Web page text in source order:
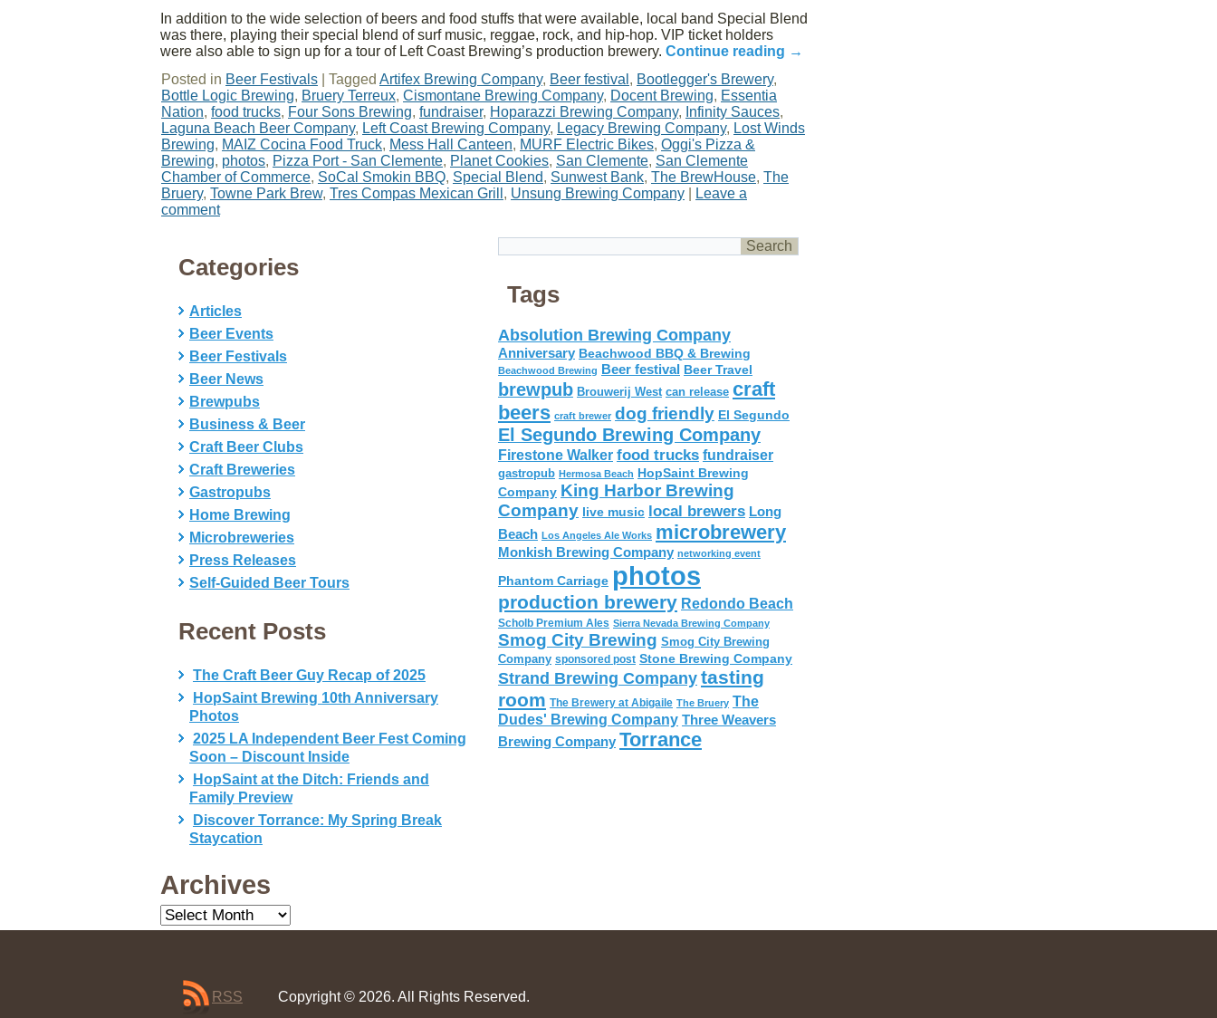
In addition to the wide selection of beers and food stuffs that were available, local band Special Blend
was there, playing their special blend of surf music, reggae, rock, and hip-hop. VIP ticket holders
were also able to sign up for a tour of Left Coast Brewing’s production brewery. Continue reading →
Posted in Beer Festivals Tagged Artifex Brewing Company, Beer festival , Bootlegger's Brewery,
Bottle Logic Brewing, Bruery Terreux, Cismontane Brewing Company, Docent Brewing, Essentia
Nation, food trucks, Four Sons Brewing, fundraiser, Hoparazzi Brewing Company, Infinity Sauces,
Laguna Beach Beer Company, Left Coast Brewing Company, Legacy Brewing Company, Lost Winds
Brewing, MAIZ Cocina Food Truck, Mess Hall Canteen, MURF Electric Bikes, Oggi's Pizza &
Brewing, photos, Pizza Port - San Clemente, Planet Cookies, San Clemente, San Clemente
Chamber of Commerce, SoCal Smokin BBQ, Special Blend, Sunwest Bank, The BrewHouse, The
Bruery, Towne Park Brew, Tres Compas Mexican Grill , Unsung Brewing Company
Leave a
comment
Categories
Articles
Beer Events
Beer Festivals
Beer News
Brewpubs
Business & Beer
Craft Beer Clubs
Craft Breweries
Gastropubs
Home Brewing
Microbreweries
Press Releases
Self-Guided Beer Tours
Recent Posts
The Craft Beer Guy Recap of 2025
HopSaint Brewing 10th Anniversary
Photos
2025 LA Independent Beer Fest Coming
Soon – Discount Inside
HopSaint at the Ditch: Friends and
Family Preview
Discover Torrance: My Spring Break
Staycation
Archives
Archives
Tags
Absolution Brewing Company
Anniversary Beachwood BBQ & Brewing
Beachwood Brewing Beer festival Beer Travel
brewpub Brouwerij West can release craft
beers craft brewer dog friendly El Segundo
El Segundo Brewing Company
Firestone Walker food trucks fundraiser
gastropub Hermosa Beach HopSaint Brewing
Company King Harbor Brewing
Company live music local brewers Long
Beach Los Angeles Ale Works microbrewery
Monkish Brewing Company networking event
Phantom Carriage photos
production brewery Redondo Beach
Scholb Premium Ales Sierra Nevada Brewing Company
Smog City Brewing Smog City Brewing
Company sponsored post Stone Brewing Company
Strand Brewing Company tasting
room The Brewery at Abigaile The Bruery The
Dudes' Brewing Company Three Weavers
Brewing Company Torrance
RSS Copyright © 2026. All Rights Reserved.